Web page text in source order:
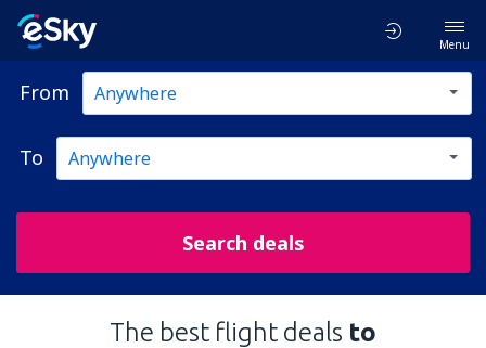
Menu
From
To
Search deals
The best flight deals to